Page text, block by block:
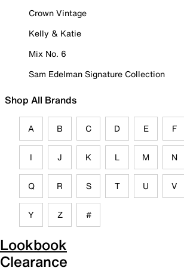
Crown Vintage
Kelly & Katie
Mix No. 6
Sam Edelman Signature Collection
Shop All Brands
A B C D E F
I J K L M N
Q R S T U V
Y Z #
Lookbook
Clearance